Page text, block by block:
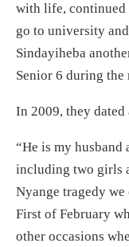
with life, continued
go to university
Sindayiheba
Senior 6 during the
In 2009, they dated
“He is my
including two girls
Nyange tragedy
First of February
other occasions